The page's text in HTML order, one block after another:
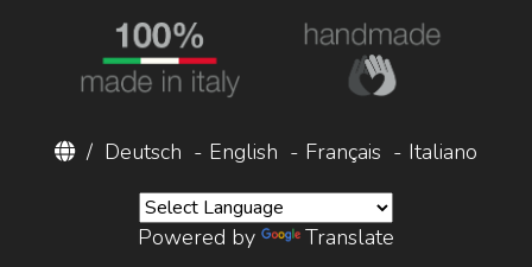
/ Deutsch - English - Français - Italiano
Powered by Translate